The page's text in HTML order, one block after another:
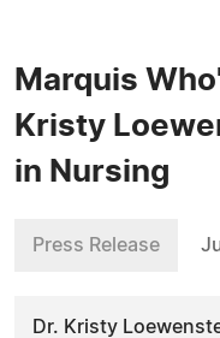
Marquis
Kristy
in Nursing
Press Release
Dr. Kristy